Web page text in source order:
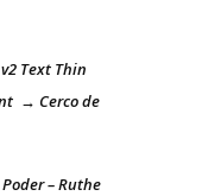
Text Thin
→ Cerco de
– Ruthe